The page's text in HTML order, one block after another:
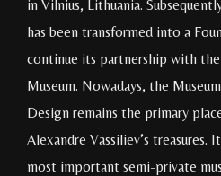
in Vilnius, Lithuania.
has been transformed into a
continue its partnership with
Museum. Nowadays, the
Design remains the primary
Alexandre Vassiliev’s treasures.
most important semi-private